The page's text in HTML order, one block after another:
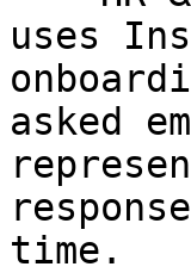
uses
asked
time.